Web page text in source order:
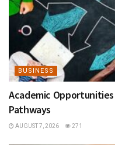
BUSINESS
Academic
Pathways
AUGUST 7, 2026 271